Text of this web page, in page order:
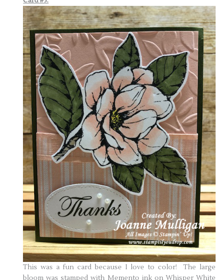
This was a fun card because I love to color! The large
bloom was stamped with Memento ink on Whisper White